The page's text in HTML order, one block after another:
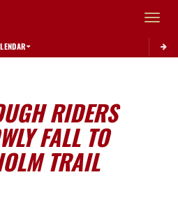
Toggle
RIDERS
FALL TO
TRAIL